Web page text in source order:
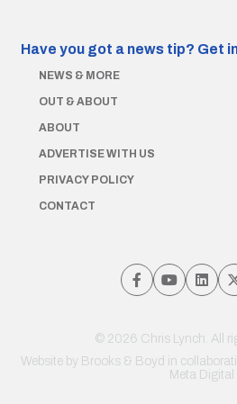
Have you got a news tip? Get
NEWS & MORE
OUT & ABOUT
ABOUT
ADVERTISE WITH US
PRIVACY POLICY
CONTACT
© 2026 Chris Lynch. All
Website by Brooks & Boyd in
Meta Digital